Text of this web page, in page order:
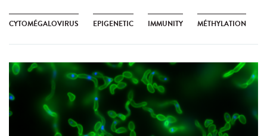
CYTOMÉGALOVIRUS EPIGENETIC IMMUNITY MÉTHYLATION